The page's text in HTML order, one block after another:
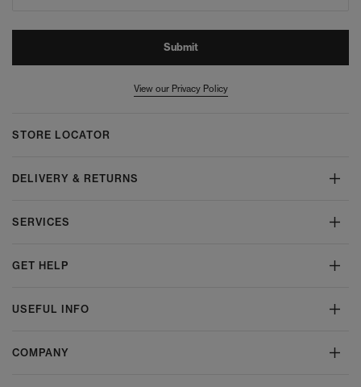
Submit
View our Privacy Policy
STORE LOCATOR
DELIVERY & RETURNS
SERVICES
GET HELP
USEFUL INFO
COMPANY